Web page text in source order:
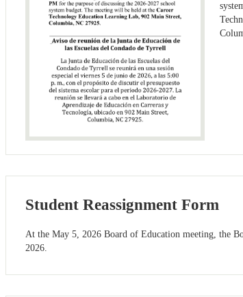
Student Reassignment Form
At the May 5, 2026 Board of Education meeting, the
2026.